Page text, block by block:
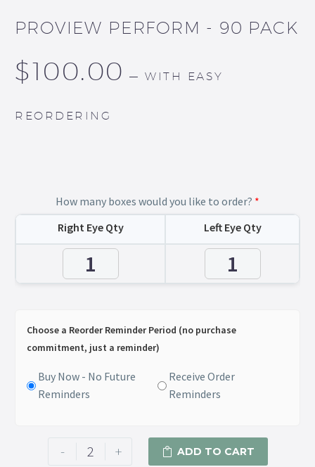
PROVIEW PERFORM - 90 PACK
$100.00 — WITH EASY
REORDERING
How many boxes would you like to order? *
Right Eye Qty
Left Eye Qty
Choose a Reorder Reminder Period (no purchase
commitment, just a reminder)
Buy Now - No Future
Reminders
Receive Order
Reminders
- +  ADD TO CART